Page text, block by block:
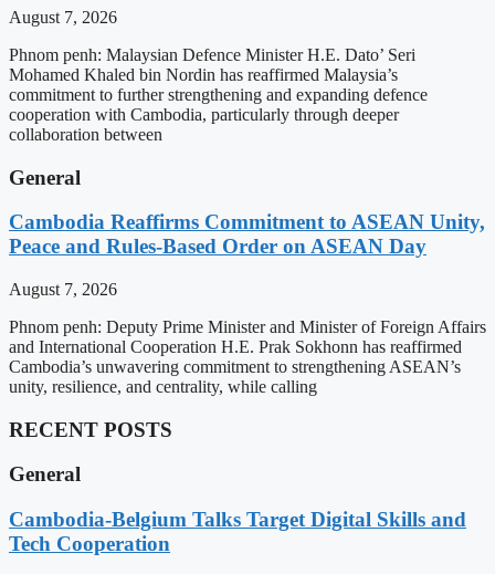
August 7, 2026
Phnom penh: Malaysian Defence Minister H.E. Dato’ Seri
Mohamed Khaled bin Nordin has reaffirmed Malaysia’s
commitment to further strengthening and expanding defence
cooperation with Cambodia, particularly through deeper
collaboration between
General
Cambodia Reaffirms Commitment to ASEAN Unity,
Peace and Rules-Based Order on ASEAN Day
August 7, 2026
Phnom penh: Deputy Prime Minister and Minister of Foreign Affairs
and International Cooperation H.E. Prak Sokhonn has reaffirmed
Cambodia’s unwavering commitment to strengthening ASEAN’s
unity, resilience, and centrality, while calling
RECENT POSTS
General
Cambodia-Belgium Talks Target Digital Skills and
Tech Cooperation